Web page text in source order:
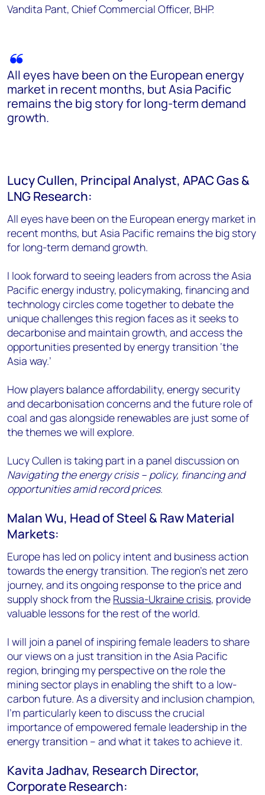
Vandita Pant, Chief Commercial Officer, BHP.
All eyes have been on the European energy
market in recent months, but Asia Pacific
remains the big story for long-term demand
growth.
Lucy Cullen, Principal Analyst, APAC Gas &
LNG Research:
All eyes have been on the European energy market in
recent months, but Asia Pacific remains the big story
for long-term demand growth.
I look forward to seeing leaders from across the Asia
Pacific energy industry, policymaking, financing and
technology circles come together to debate the
unique challenges this region faces as it seeks to
decarbonise and maintain growth, and access the
opportunities presented by energy transition ‘the
Asia way.’
How players balance affordability, energy security
and decarbonisation concerns and the future role of
coal and gas alongside renewables are just some of
the themes we will explore.
Lucy Cullen is taking part in a panel discussion on
Navigating the energy crisis – policy, financing and
opportunities amid record prices.
Malan Wu, Head of Steel & Raw Material
Markets:
Europe has led on policy intent and business action
towards the energy transition. The region’s net zero
journey, and its ongoing response to the price and
supply shock from the Russia-Ukraine crisis, provide
valuable lessons for the rest of the world.
I will join a panel of inspiring female leaders to share
our views on a just transition in the Asia Pacific
region, bringing my perspective on the role the
mining sector plays in enabling the shift to a low-
carbon future. As a diversity and inclusion champion,
I’m particularly keen to discuss the crucial
importance of empowered female leadership in the
energy transition – and what it takes to achieve it.
Kavita Jadhav, Research Director,
Corporate Research: